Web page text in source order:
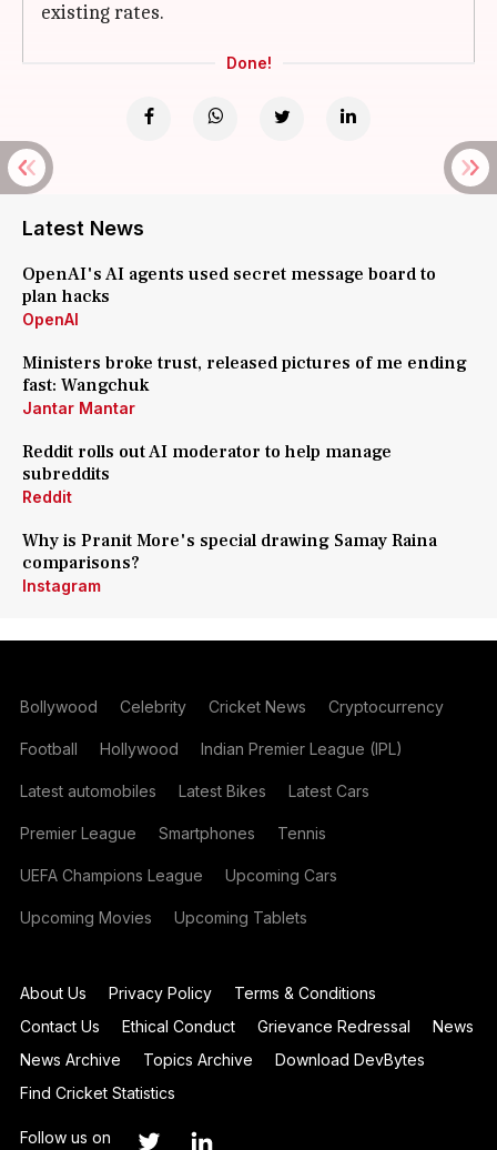
existing rates.
Done!
Latest News
OpenAI's AI agents used secret message board to
plan hacks
OpenAI
Ministers broke trust, released pictures of me ending
fast: Wangchuk
Jantar Mantar
Reddit rolls out AI moderator to help manage
subreddits
Reddit
Why is Pranit More's special drawing Samay Raina
comparisons?
Instagram
Bollywood Celebrity Cricket News Cryptocurrency
Football Hollywood Indian Premier League (IPL)
Latest automobiles Latest Bikes Latest Cars
Premier League Smartphones Tennis
UEFA Champions League Upcoming Cars
Upcoming Movies Upcoming Tablets
About Us Privacy Policy
Terms & Conditions
Contact Us
Ethical Conduct Grievance Redressal
News
News Archive
Topics Archive
Download DevBytes
Find Cricket Statistics
Follow us on